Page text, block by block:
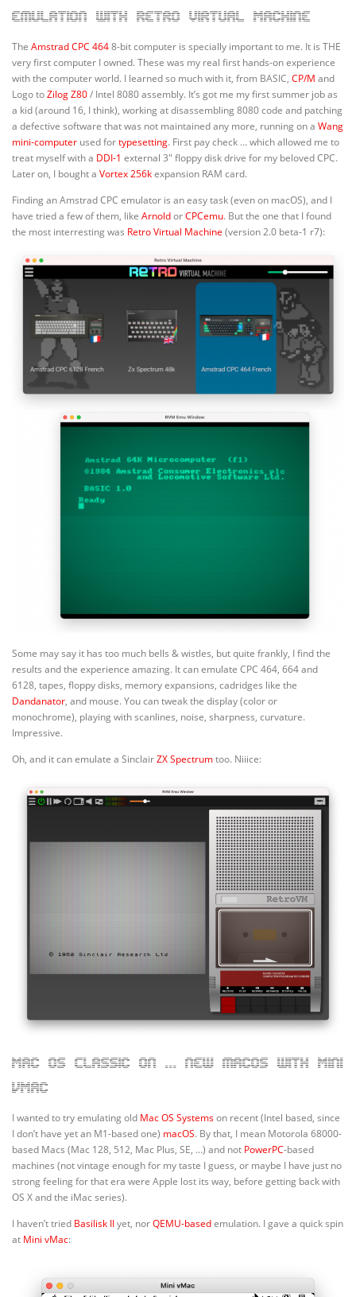
emulation with Retro Virtual Machine
The Amstrad CPC 4648-bit computer is specially important to me. It is THE
very first computer I owned. These was my real first hands-on experience
with the computer world. I learned so much with it, from BASIC, CP/M and
Logo toZilog Z80/ Intel 8080 assembly. It’s got me my first summer job as
a kid (around 16, I think), working at disassembling 8080 code and patching
a defective software that was not maintained any more, running on a Wang
mini-computer used fortypesetting. First pay check … which allowed me to
treat myself with a DDI-1 external 3″ floppy disk drive for my beloved CPC.
Later on, I bought a Vortex 256kexpansion RAM card.
Finding an Amstrad CPC emulator is an easy task (even on macOS), and I
have tried a few of them, like ArnoldorCPCemu. But the one that I found
the most interresting was Retro Virtual Machine (version 2.0 beta-1 r7):
Some may say it has too much bells & wistles, but quite frankly, I find the
results and the experience amazing. It can emulate CPC 464, 664 and
6128, tapes, floppy disks, memory expansions, cadridges like the
Dandanator, and mouse. You can tweak the display (color or
monochrome), playing with scanlines, noise, sharpness, curvature.
Impressive.
Oh, and it can emulate a SinclairZX Spectrumtoo. Niiice:
Mac OS Classic on … new macOS with Mini
vMac
I wanted to try emulating old Mac OS Systemson recent (Intel based, since
I don’t have yet an M1-based one) macOS. By that, I mean Motorola 68000-
based Macs (Mac 128, 512, Mac Plus, SE, …) and not PowerPC-based
machines (not vintage enough for my taste I guess, or maybe I have just no
strong feeling for that era were Apple lost its way, before getting back with
OS X and the iMac series).
I haven’t tried Basilisk IIyet, norQEMU-basedemulation. I gave a quick spin
at Mini vMac: